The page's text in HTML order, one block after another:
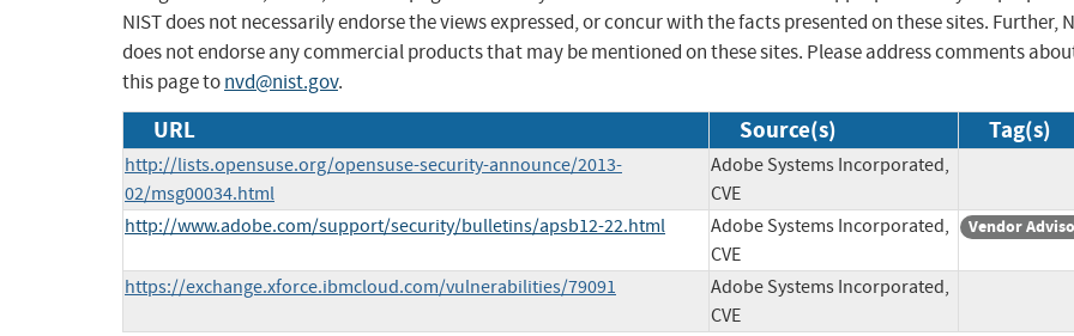
NIST does not necessarily endorse the views expressed, or concur with the facts presented on these sites. Further,
does not endorse any commercial products that may be mentioned on these sites. Please address comments
this page tonvd@nist.gov.
URL Source(s) Tag(s)
http://lists.opensuse.org/opensuse-security-announce/2013-
02/msg00034.html
Adobe Systems Incorporated,
CVE
http://www.adobe.com/support/security/bulletins/apsb12-22.html
Adobe Systems Incorporated,
CVE
Vendor
https://exchange.xforce.ibmcloud.com/vulnerabilities/79091
Adobe Systems Incorporated,
CVE